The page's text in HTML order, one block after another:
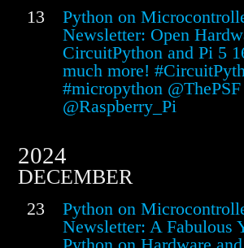
13
Python on
Newsletter: Open
CircuitPython and Pi 5
much more!
#micropython @ThePSF
@Raspberry_Pi
2024
DECEMBER
23
Python on
Newsletter: A Fabulous
Python on Hardware